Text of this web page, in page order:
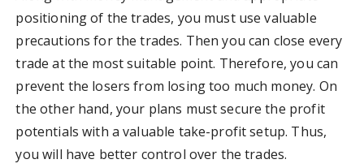
positioning of the trades, you must use valuable
precautions for the trades. Then you can close every
trade at the most suitable point. Therefore, you can
prevent the losers from losing too much money. On
the other hand, your plans must secure the profit
potentials with a valuable take-profit setup. Thus,
you will have better control over the trades.